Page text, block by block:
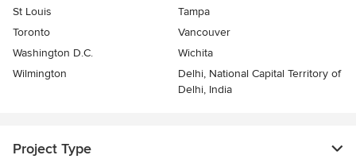
St Louis
Tampa
Toronto
Vancouver
Washington D.C.
Wichita
Wilmington
Delhi, National Capital Territory of
Delhi, India
Project Type